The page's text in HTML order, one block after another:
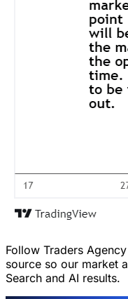
Follow Traders
source so our market
Search and AI results.